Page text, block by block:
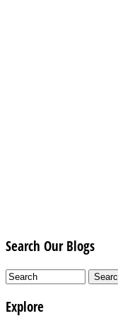
Search Our Blogs
Explore